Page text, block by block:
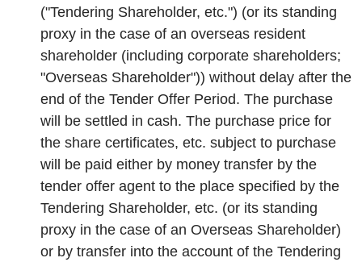
("Tendering Shareholder, etc.") (or its standing
proxy in the case of an overseas resident
shareholder (including corporate shareholders;
"Overseas Shareholder")) without delay after the
end of the Tender Offer Period. The purchase
will be settled in cash. The purchase price for
the share certificates, etc. subject to purchase
will be paid either by money transfer by the
tender offer agent to the place specified by the
Tendering Shareholder, etc. (or its standing
proxy in the case of an Overseas Shareholder)
or by transfer into the account of the Tendering